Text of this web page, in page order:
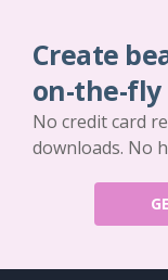
Create
on-the-fly
No credit card
downloads. No